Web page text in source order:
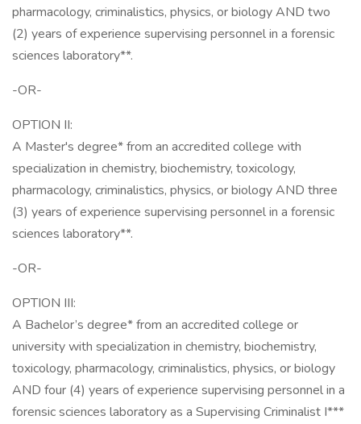
pharmacology, criminalistics, physics, or biology AND two
(2) years of experience supervising personnel in a forensic
sciences laboratory**.
-OR-
OPTION II:
A Master's degree* from an accredited college with
specialization in chemistry, biochemistry, toxicology,
pharmacology, criminalistics, physics, or biology AND three
(3) years of experience supervising personnel in a forensic
sciences laboratory**.
-OR-
OPTION III:
A Bachelor’s degree* from an accredited college or
university with specialization in chemistry, biochemistry,
toxicology, pharmacology, criminalistics, physics, or biology
AND four (4) years of experience supervising personnel in a
forensic sciences laboratory as a Supervising Criminalist I***